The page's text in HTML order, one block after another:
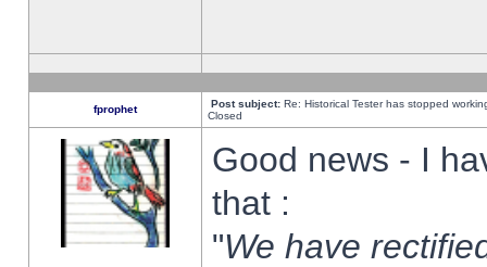
fprophet Post subject: Re: Historical Tester has stopped
Closed
Good news - I
that :
"We have